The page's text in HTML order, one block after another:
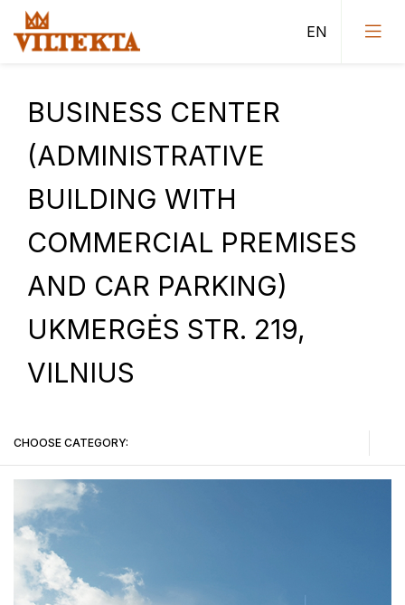
Sports buildings
Residential buildings
Urban Construction Design Institute (Vilnius II
department projects)
Tenders
BUSINESS CENTER
(ADMINISTRATIVE
BUILDING WITH
COMMERCIAL PREMISES
AND CAR PARKING)
UKMERGĖS STR. 219,
VILNIUS
CHOOSE CATEGORY:
Public buildings
Administrative buildings
Sports buildings
Residential buildings